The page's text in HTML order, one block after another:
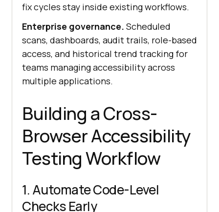
fix cycles stay inside existing workflows.
Enterprise governance. Scheduled
scans, dashboards, audit trails, role-based
access, and historical trend tracking for
teams managing accessibility across
multiple applications.
Building a Cross-
Browser Accessibility
Testing Workflow
1. Automate Code-Level
Checks Early